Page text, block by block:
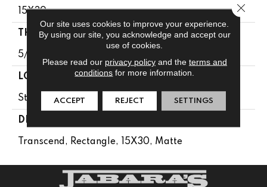
15X30
THICKNESS
5/16
LOOK
Stone Look
DESCRIPTION
Transcend, Rectangle, 15X30, Matte
Our site uses cookies to improve your experience.
By using our site, you acknowledge and accept our
use of cookies.
Please read our privacy policyand the terms and
conditions for more information.
ACCEPT REJECT SETTINGS
Close